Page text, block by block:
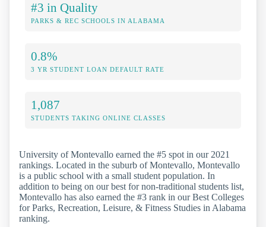
#3 in Quality
PARKS & REC SCHOOLS IN ALABAMA
0.8%
3 YR STUDENT LOAN DEFAULT RATE
1,087
STUDENTS TAKING ONLINE CLASSES
University of Montevallo earned the #5 spot in our 2021
rankings. Located in the suburb of Montevallo, Montevallo
is a public school with a small student population. In
addition to being on our best for non-traditional students list,
Montevallo has also earned the #3 rank in our Best Colleges
for Parks, Recreation, Leisure, & Fitness Studies in Alabama
ranking.